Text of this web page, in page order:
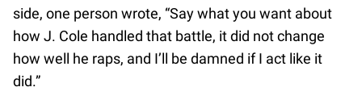
side, one person wrote, “Say what you want about
how J. Cole handled that battle, it did not change
how well he raps, and I’ll be damned if I act like it
did.”